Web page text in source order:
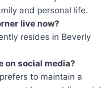
and personal life.
live now?
resides in Beverly
on social media?
to maintain a